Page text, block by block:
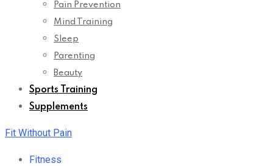
Pain Prevention
Mind Training
Sleep
Parenting
Beauty
Sports Training
Supplements
Fit Without Pain
Fitness